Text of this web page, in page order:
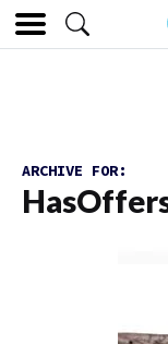
ARCHIVE FOR: